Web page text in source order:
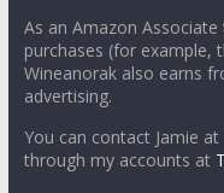
As an Amazon
purchases (for example,
Wineanorak also earns
advertising.
You can contact Jamie
through my accounts at